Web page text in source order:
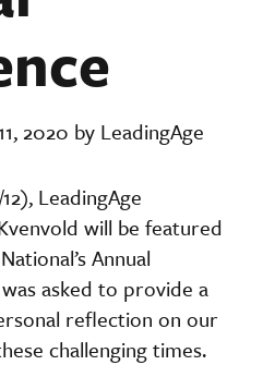
2020 by LeadingAge
LeadingAge
will be featured
Annual
asked to provide a
reflection on our
challenging times.